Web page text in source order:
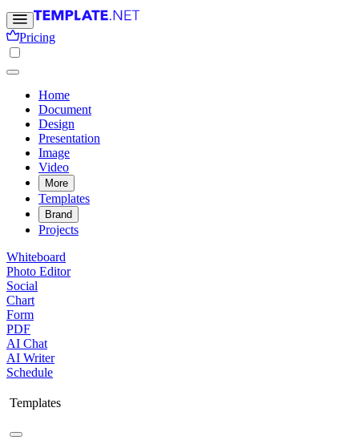
Pricing
Home
Document
Design
Presentation
Image
Video
More
Templates
Brand
Projects
Whiteboard
Photo Editor
Social
Chart
Form
PDF
AI Chat
AI Writer
Schedule
Templates